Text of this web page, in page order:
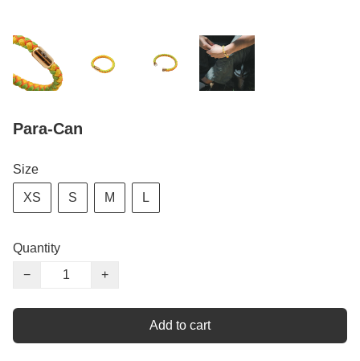
Para-Can
Size
XS S M L
Quantity
−
+
Add to cart